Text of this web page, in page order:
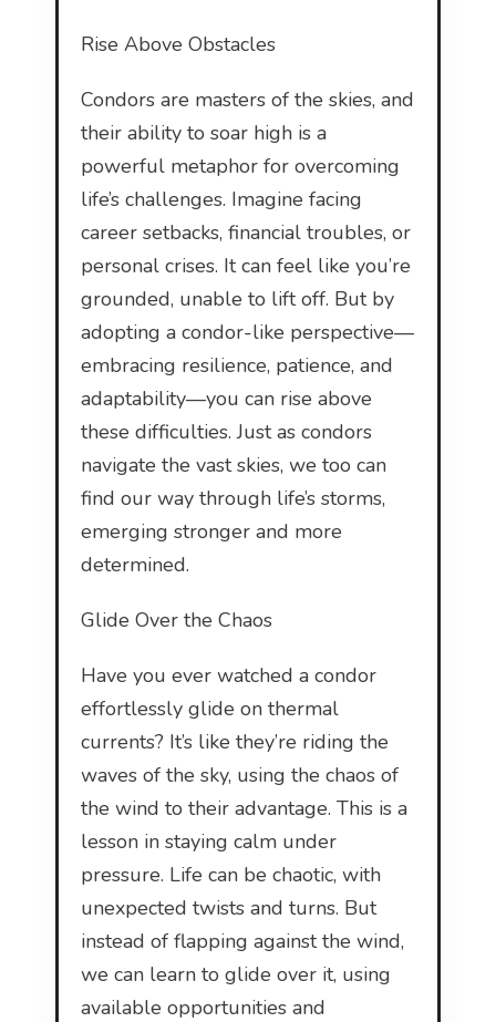
Rise Above Obstacles
Condors are masters of the skies, and
their ability to soar high is a
powerful metaphor for overcoming
life’s challenges. Imagine facing
career setbacks, financial troubles, or
personal crises. It can feel like you’re
grounded, unable to lift off. But by
adopting a condor-like perspective—
embracing resilience, patience, and
adaptability—you can rise above
these difficulties. Just as condors
navigate the vast skies, we too can
find our way through life’s storms,
emerging stronger and more
determined.
Glide Over the Chaos
Have you ever watched a condor
effortlessly glide on thermal
currents? It’s like they’re riding the
waves of the sky, using the chaos of
the wind to their advantage. This is a
lesson in staying calm under
pressure. Life can be chaotic, with
unexpected twists and turns. But
instead of flapping against the wind,
we can learn to glide over it, using
available opportunities and